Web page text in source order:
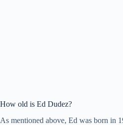
How old is Ed Dudez?
As mentioned above, Ed was born in